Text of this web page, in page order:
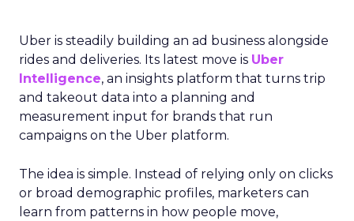
Uber is steadily building an ad business alongside
rides and deliveries. Its latest move is Uber
Intelligence, an insights platform that turns trip
and takeout data into a planning and
measurement input for brands that run
campaigns on the Uber platform.
The idea is simple. Instead of relying only on clicks
or broad demographic profiles, marketers can
learn from patterns in how people move,